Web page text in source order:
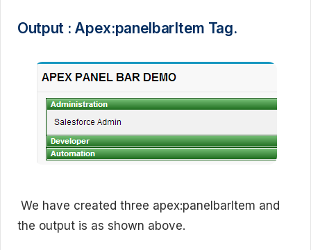
Output : Apex:panelbarItem Tag.
We have created three apex:panelbarItem and
the output is as shown above.